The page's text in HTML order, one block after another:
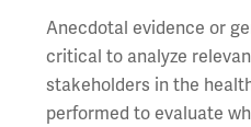
Anecdotal evidence or
critical to analyze
stakeholders in the
performed to evaluate